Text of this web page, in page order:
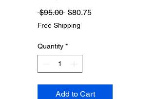
$95.00 Regular
Price
$80.75Sale
Free Shipping
Quantity *
Add to Cart